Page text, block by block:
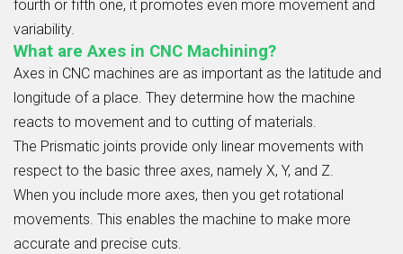
fourth or fifth one, it promotes even more movement and
variability.
What are Axes in CNC Machining?
Axes in CNC machines are as important as the latitude and
longitude of a place. They determine how the machine
reacts to movement and to cutting of materials.
The Prismatic joints provide only linear movements with
respect to the basic three axes, namely X, Y, and Z.
When you include more axes, then you get rotational
movements. This enables the machine to make more
accurate and precise cuts.